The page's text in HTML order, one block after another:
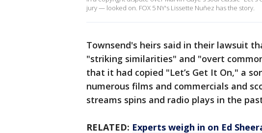
jury — looked on. FOX 5 NY's Lissette Nuñez has the story.
Townsend's heirs said in their lawsuit
"striking similarities" and "overt
that it had copied "Let’s Get It On," a
numerous films and commercials and
streams spins and radio plays in the
RELATED: Experts weigh in on Ed